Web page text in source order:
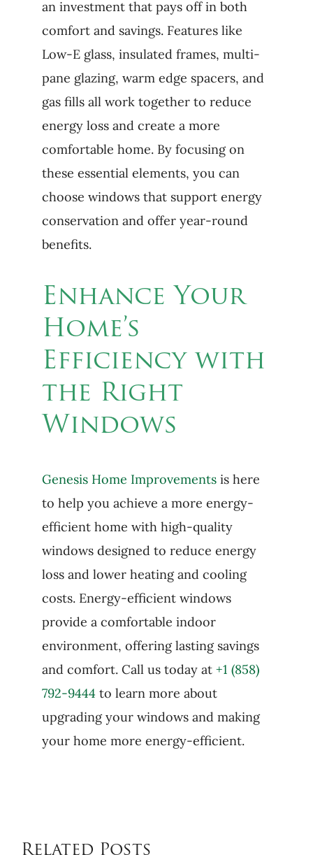
an investment that pays off in both
comfort and savings. Features like
Low-E glass, insulated frames, multi-
pane glazing, warm edge spacers, and
gas fills all work together to reduce
energy loss and create a more
comfortable home. By focusing on
these essential elements, you can
choose windows that support energy
conservation and offer year-round
benefits.
Enhance Your
Home’s
Efficiency with
the Right
Windows
Genesis Home Improvementsis here
to help you achieve a more energy-
efficient home with high-quality
windows designed to reduce energy
loss and lower heating and cooling
costs. Energy-efficient windows
provide a comfortable indoor
environment, offering lasting savings
and comfort. Call us today at +1 (858)
792-9444 to learn more about
upgrading your windows and making
your home more energy-efficient.
Related Posts